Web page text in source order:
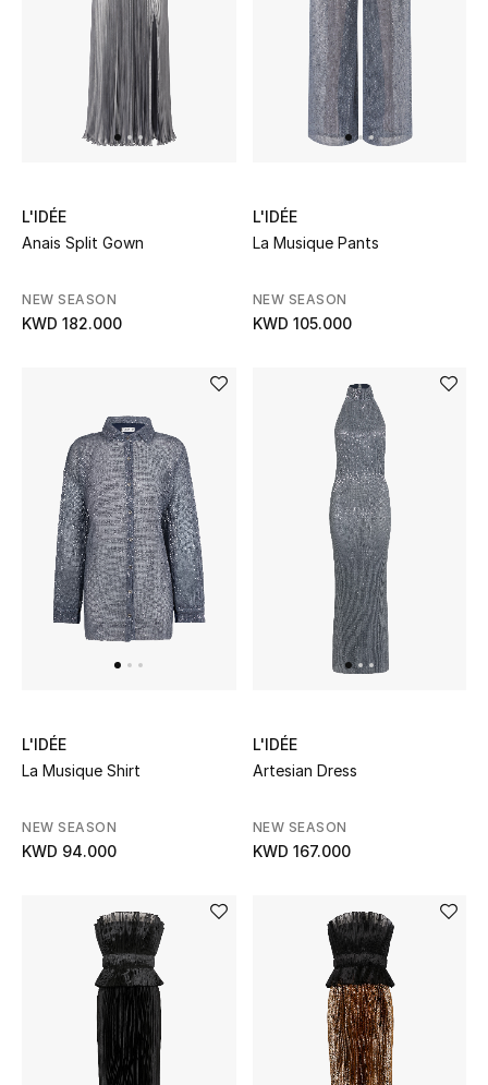
UP TO 70% OFF
View All
New Season
Women's Shoes
Beauty
Kids
Shop New In
Women
L'IDÉE
Anais Split Gown
NEW SEASON
KWD 182.000
L'IDÉE
La Musique Pants
NEW SEASON
KWD 105.000
L'IDÉE
La Musique Shirt
NEW SEASON
KWD 94.000
L'IDÉE
Artesian Dress
NEW SEASON
KWD 167.000